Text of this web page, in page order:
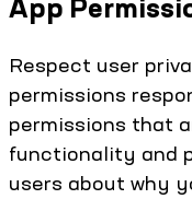
App
Respect user
permissions
permissions that
functionality and
users about why